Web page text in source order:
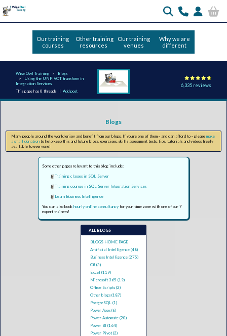
Our training
courses
Other training
resources
Our training
venues
Why we are
different
Wise Owl Training
Blogs
Using the UNPIVOT transform in
Integration Services
This page has 0 threads |Add post
6,335 reviews
Blogs
Many people around the world enjoy and benefit from our blogs. If you're one of them - and can afford to - please make
a small donation to help keep this and future blogs, exercises, skills assessment tests, tips, tutorials and videos freely
available to everyone!
Some other pages relevant to this blog include:
Training classes in SQL Server
Training courses in SQL Server Integration Services
Learn Business Intelligence
You can also bookhourly online consultancy for your time zone with one of our 7
expert trainers!
ALL BLOGS
BLOGS HOME PAGE
Artificial Intelligence (48)
Business Intelligence (275)
C# (3)
Excel (119)
Microsoft 365 (19)
Office Scripts (2)
Other blogs (187)
PostgreSQL (1)
Power Apps (6)
Power Automate (20)
Power BI (164)
Power Pivot (2)